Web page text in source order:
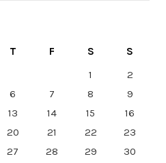
T F S
S
1
2
6 7 8
9
13 14 15
16
20 21 22
23
27 28 29
30